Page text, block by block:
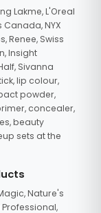
Lakme, L'Oreal
Canada, NYX
Renee, Swiss
Insight
Sivanna
lip colour,
powder,
concealer,
beauty
sets at the
Nature's
Professional,